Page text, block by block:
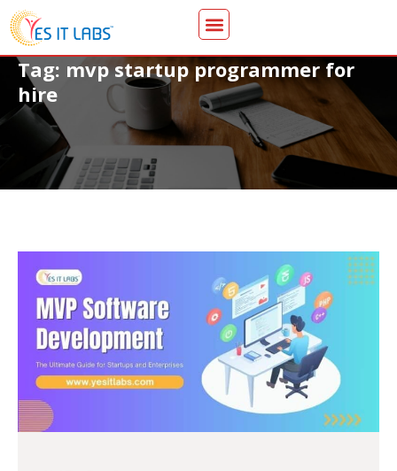
Tag: mvp startup programmer for
hire